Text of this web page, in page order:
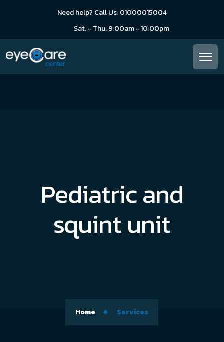
Need help? Call Us: 01000015004
Sat. - Thu. 9:00am - 10:00pm
Pediatric and
squint unit
Home Services